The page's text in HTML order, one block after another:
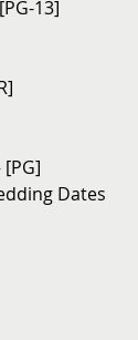
13]
Dates